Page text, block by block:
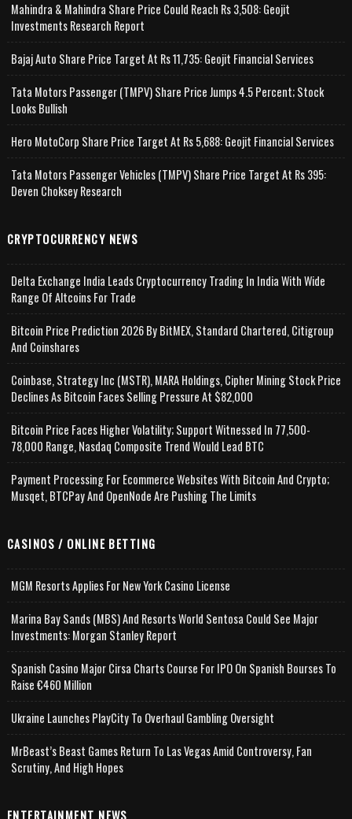
Mahindra & Mahindra Share Price Could Reach Rs 3,508: Geojit
Investments Research Report
Bajaj Auto Share Price Target At Rs 11,735: Geojit Financial Services
Tata Motors Passenger (TMPV) Share Price Jumps 4.5 Percent; Stock
Looks Bullish
Hero MotoCorp Share Price Target At Rs 5,688: Geojit Financial Services
Tata Motors Passenger Vehicles (TMPV) Share Price Target At Rs 395:
Deven Choksey Research
CRYPTOCURRENCY NEWS
Delta Exchange India Leads Cryptocurrency Trading In India With Wide
Range Of Altcoins For Trade
Bitcoin Price Prediction 2026 By BitMEX, Standard Chartered, Citigroup
And Coinshares
Coinbase, Strategy Inc (MSTR), MARA Holdings, Cipher Mining Stock Price
Declines As Bitcoin Faces Selling Pressure At $82,000
Bitcoin Price Faces Higher Volatility; Support Witnessed In 77,500-
78,000 Range, Nasdaq Composite Trend Would Lead BTC
Payment Processing For Ecommerce Websites With Bitcoin And Crypto;
Musqet, BTCPay And OpenNode Are Pushing The Limits
CASINOS / ONLINE BETTING
MGM Resorts Applies For New York Casino License
Marina Bay Sands (MBS) And Resorts World Sentosa Could See Major
Investments: Morgan Stanley Report
Spanish Casino Major Cirsa Charts Course For IPO On Spanish Bourses To
Raise €460 Million
Ukraine Launches PlayCity To Overhaul Gambling Oversight
MrBeast’s Beast Games Return To Las Vegas Amid Controversy, Fan
Scrutiny, And High Hopes
ENTERTAINMENT NEWS